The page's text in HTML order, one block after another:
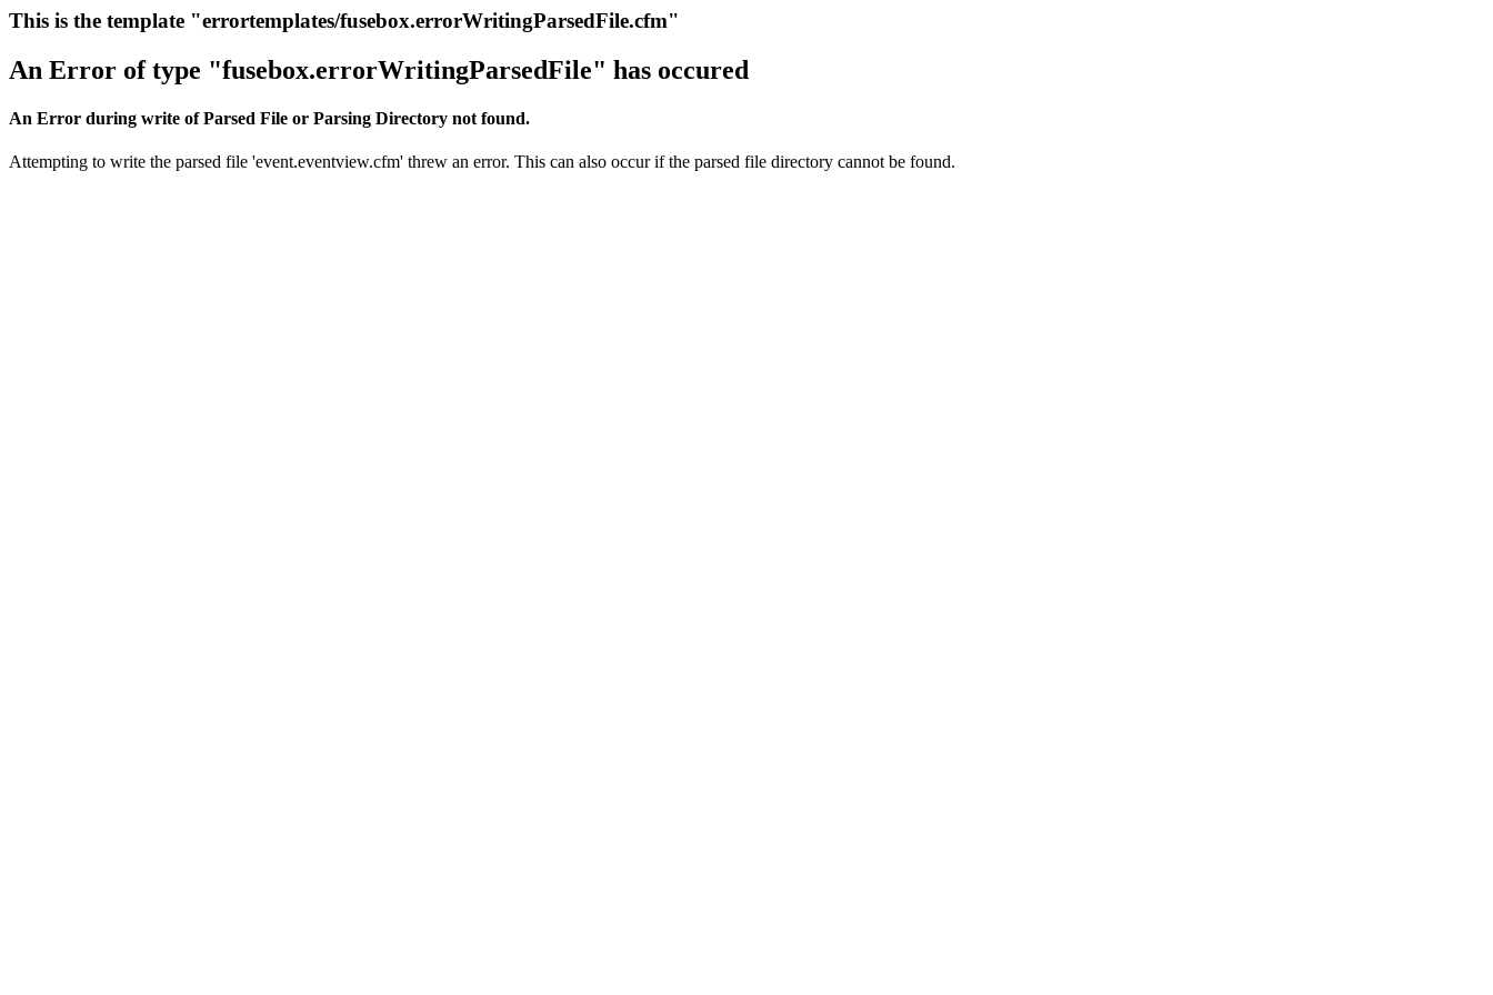
This is the template "errortemplates/fusebox.errorWritingParsedFile.cfm"
An Error of type "fusebox.errorWritingParsedFile" has occured
An Error during write of Parsed File or Parsing Directory not found.
Attempting to write the parsed file 'event.eventview.cfm' threw an error. This can also occur if the parsed file directory cannot be found.